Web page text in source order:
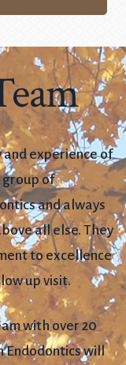
experience of
group of
and always
all else. They
to excellence
up visit.
with over 20
Endodontics will